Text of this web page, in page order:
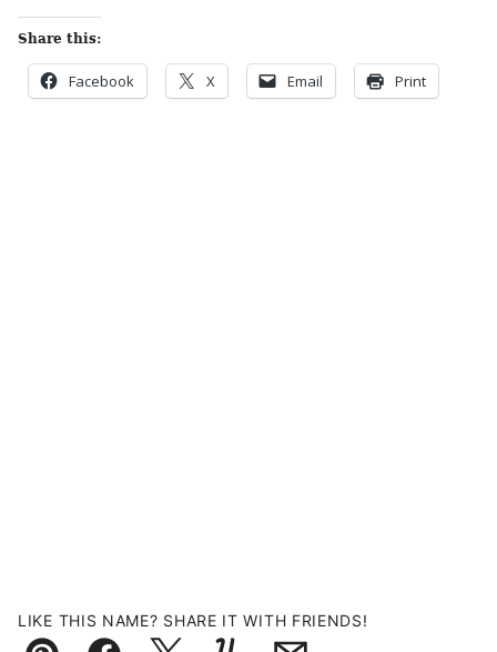
Share this:
Facebook X Email Print
LIKE THIS NAME? SHARE IT WITH FRIENDS!